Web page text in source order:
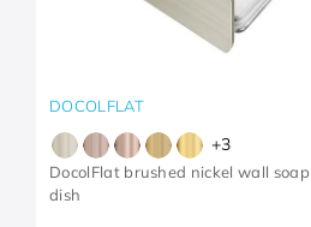
DOCOLFLAT
+3
DocolFlat brushed nickel wall soap
dish